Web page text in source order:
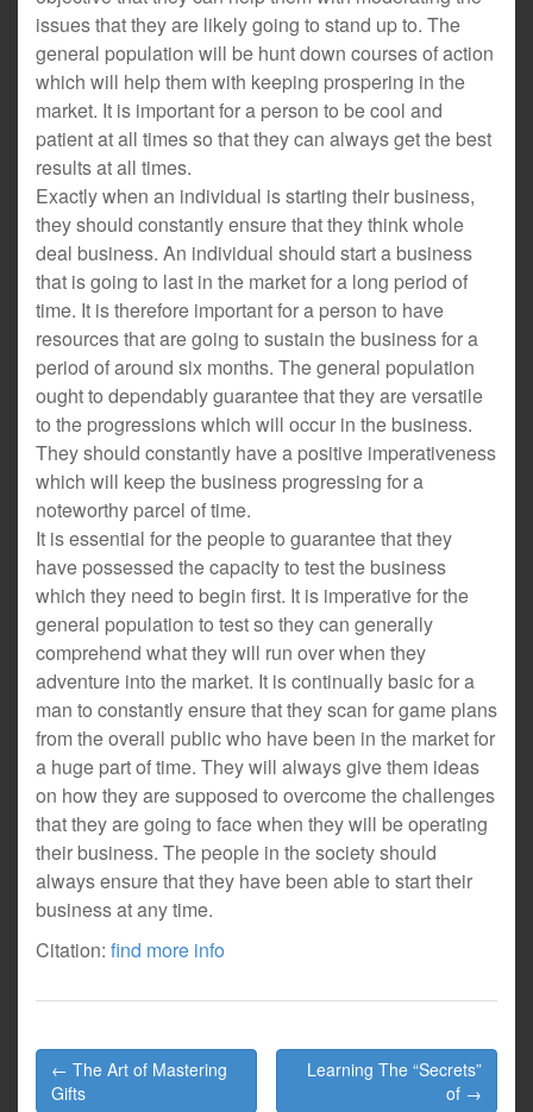
issues that they are likely going to stand up to. The
general population will be hunt down courses of action
which will help them with keeping prospering in the
market. It is important for a person to be cool and
patient at all times so that they can always get the best
results at all times.
Exactly when an individual is starting their business,
they should constantly ensure that they think whole
deal business. An individual should start a business
that is going to last in the market for a long period of
time. It is therefore important for a person to have
resources that are going to sustain the business for a
period of around six months. The general population
ought to dependably guarantee that they are versatile
to the progressions which will occur in the business.
They should constantly have a positive imperativeness
which will keep the business progressing for a
noteworthy parcel of time.
It is essential for the people to guarantee that they
have possessed the capacity to test the business
which they need to begin first. It is imperative for the
general population to test so they can generally
comprehend what they will run over when they
adventure into the market. It is continually basic for a
man to constantly ensure that they scan for game plans
from the overall public who have been in the market for
a huge part of time. They will always give them ideas
on how they are supposed to overcome the challenges
that they are going to face when they will be operating
their business. The people in the society should
always ensure that they have been able to start their
business at any time.
Citation: find more info
Post
navigation
← The Art of Mastering
Gifts
Learning The “Secrets”
of →